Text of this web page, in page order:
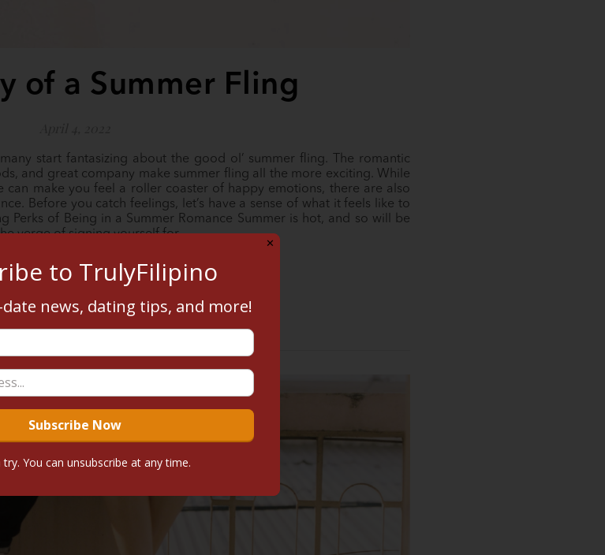
of a Summer Fling
start fantasizing about the good ol’ summer fling. The romantic
and great company make summer fling all the more exciting. While
can make you feel a roller coaster of happy emotions, there are also
Before you catch feelings, let’s have a sense of what it feels like to
Perks of Being in a Summer Romance Summer is hot, and so will be
verge of signing yourself for…
✕
to TrulyFilipino
date news, dating tips, and more!
try. You can unsubscribe at any time.